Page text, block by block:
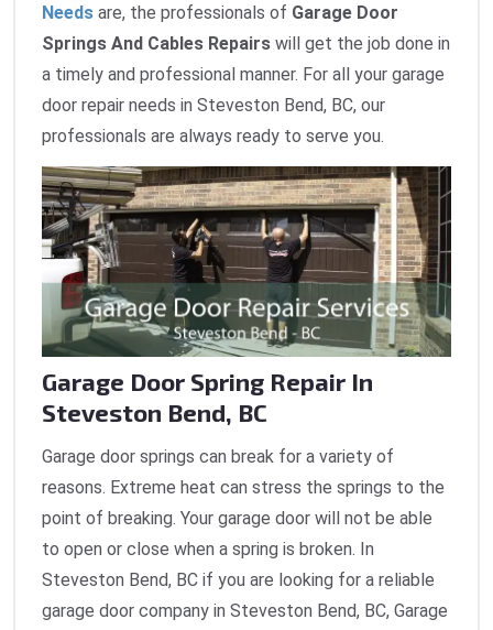
Needs are, the professionals of Garage Door
Springs And Cables Repairs will get the job done in
a timely and professional manner. For all your garage
door repair needs in Steveston Bend, BC, our
professionals are always ready to serve you.
Garage Door Spring Repair In
Steveston Bend, BC
Garage door springs can break for a variety of
reasons. Extreme heat can stress the springs to the
point of breaking. Your garage door will not be able
to open or close when a spring is broken. In
Steveston Bend, BC if you are looking for a reliable
garage door company in Steveston Bend, BC, Garage